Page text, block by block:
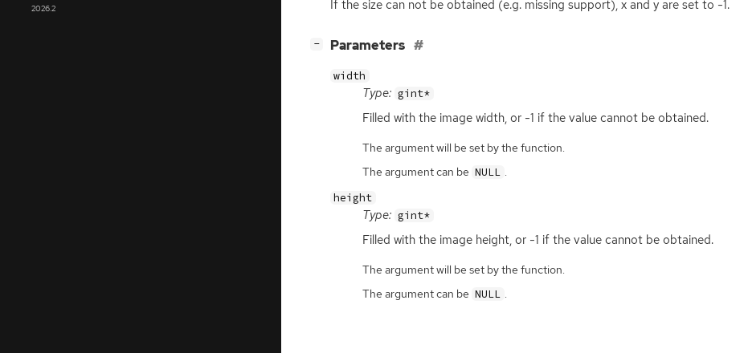
2026.2
If the size can not be obtained (e.g. missing support), x and y are set to -1.
− Parameters
width
Type: gint*
Filled with the image width, or -1 if the value cannot be obtained.
The argument will be set by the function.
The argument can be NULL .
height
Type: gint*
Filled with the image height, or -1 if the value cannot be obtained.
The argument will be set by the function.
The argument can be NULL .